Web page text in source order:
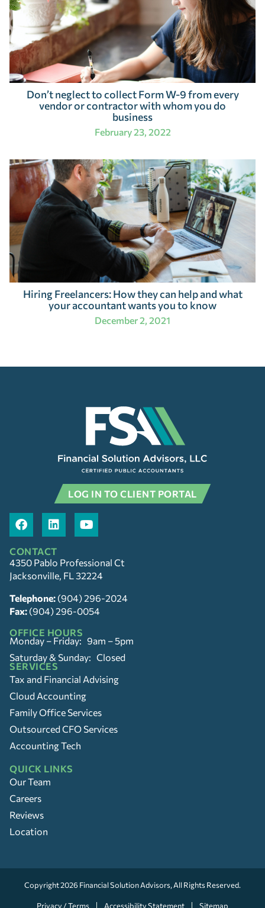
Don’t neglect to collect Form W-9 from every
vendor or contractor with whom you do
business
February 23, 2022
Hiring Freelancers: How they can help and what
your accountant wants you to know
December 2, 2021
LOG IN TO CLIENT PORTAL
CONTACT
4350 Pablo Professional Ct
Jacksonville, FL 32224
Telephone: (904) 296-2024
Fax: (904) 296-0054
OFFICE HOURS
Monday – Friday: 9am – 5pm
Saturday & Sunday: Closed
SERVICES
Tax and Financial Advising
Cloud Accounting
Family Office Services
Outsourced CFO Services
Accounting Tech
QUICK LINKS
Our Team
Careers
Reviews
Location
Copyright 2026 Financial Solution Advisors, All Rights Reserved.
Privacy / Terms Accessibility Statement Sitemap